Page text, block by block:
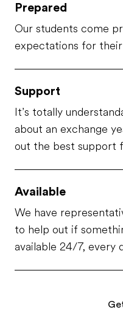
Prepared
Our students come
expectations for
Support
It’s totally
about an exchange
out the best support
Available
We have
to help out if
available 24/7, every